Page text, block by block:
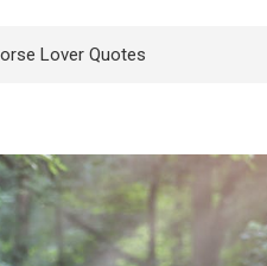
Lover Quotes